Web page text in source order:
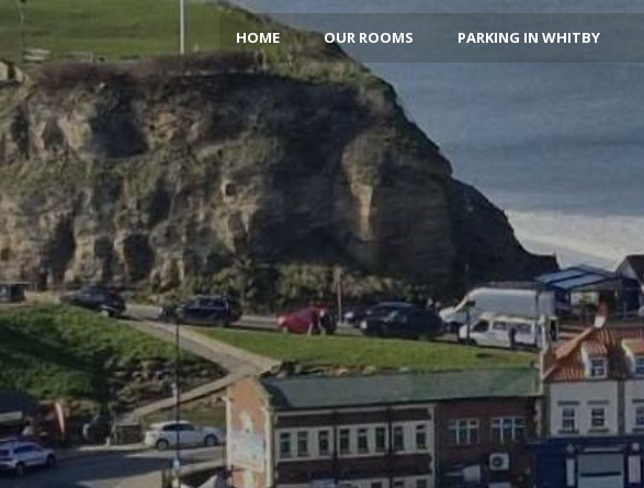
HOME OUR ROOMS PARKING IN WHITBY